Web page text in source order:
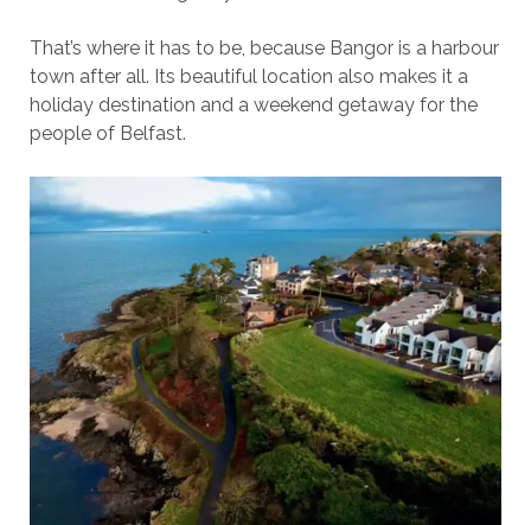
That’s where it has to be, because Bangor is a harbour
town after all. Its beautiful location also makes it a
holiday destination and a weekend getaway for the
people of Belfast.